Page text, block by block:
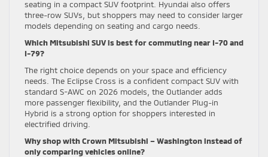
seating in a compact SUV footprint. Hyundai also offers
three-row SUVs, but shoppers may need to consider larger
models depending on seating and cargo needs.
Which Mitsubishi SUV is best for commuting near I-70 and
I-79?
The right choice depends on your space and efficiency
needs. The Eclipse Cross is a confident compact SUV with
standard S-AWC on 2026 models, the Outlander adds
more passenger flexibility, and the Outlander Plug-in
Hybrid is a strong option for shoppers interested in
electrified driving.
Why shop with Crown Mitsubishi – Washington instead of
only comparing vehicles online?